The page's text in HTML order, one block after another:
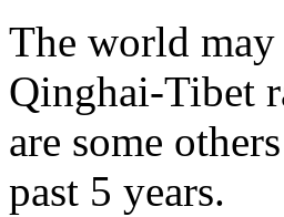
The world may
Qinghai-Tibet
are some
past 5 years.